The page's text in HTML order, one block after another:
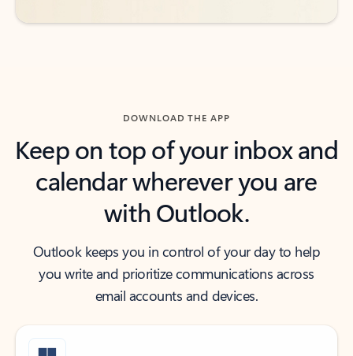
DOWNLOAD THE APP
Keep on top of your inbox and
calendar wherever you are
with Outlook.
Outlook keeps you in control of your day to help
you write and prioritize communications across
email accounts and devices.